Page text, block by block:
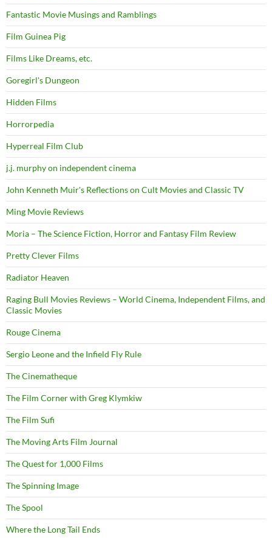
Fantastic Movie Musings and Ramblings
Film Guinea Pig
Films Like Dreams, etc.
Goregirl's Dungeon
Hidden Films
Horrorpedia
Hyperreal Film Club
j.j. murphy on independent cinema
John Kenneth Muir's Reflections on Cult Movies and Classic TV
Ming Movie Reviews
Moria – The Science Fiction, Horror and Fantasy Film Review
Pretty Clever Films
Radiator Heaven
Raging Bull Movies Reviews – World Cinema, Independent Films, and
Classic Movies
Rouge Cinema
Sergio Leone and the Infield Fly Rule
The Cinematheque
The Film Corner with Greg Klymkiw
The Film Sufi
The Moving Arts Film Journal
The Quest for 1,000 Films
The Spinning Image
The Spool
Where the Long Tail Ends